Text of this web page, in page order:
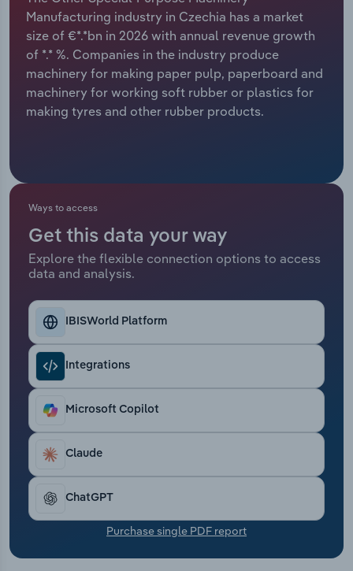
Manufacturing industry in Czechia has a market
size of €*.*bn in 2026 with annual revenue growth
of *.* %. Companies in the industry produce
machinery for making paper pulp, paperboard and
machinery for working soft rubber or plastics for
making tyres and other rubber products.
Ways to access
Get this data your way
Explore the flexible connection options to access
data and analysis.
IBISWorld Platform
Integrations
Microsoft Copilot
Claude
ChatGPT
Purchase single PDF report
Relpro
Marketing
Private Equity
Procurement
Accommodation & Food Services
Mining
Personal Services
Public Administration & Safety
Real Estate, Rental & Leasing
Thematic Reports
Transportation and Warehousing
Utilities
Wholesale Trade
Industry Classifications